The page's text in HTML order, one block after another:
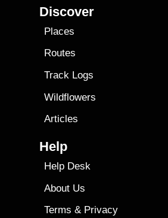
Discover
Places
Routes
Track Logs
Wildflowers
Articles
Help
Help Desk
About Us
Terms & Privacy